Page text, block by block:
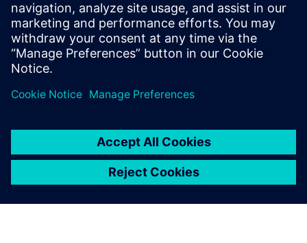
ar saistīto Digital Twin paver jaunas tehniskās training
iespējas.
Uzziniet vairāk